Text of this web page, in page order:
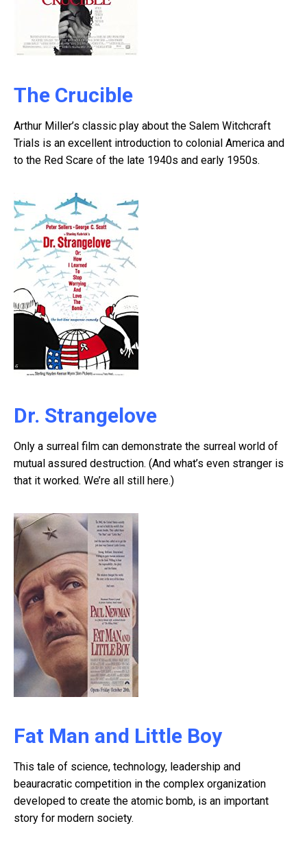
The Crucible
Arthur Miller’s classic play about the Salem Witchcraft
Trials is an excellent introduction to colonial America and
to the Red Scare of the late 1940s and early 1950s.
Dr. Strangelove
Only a surreal film can demonstrate the surreal world of
mutual assured destruction. (And what’s even stranger is
that it worked. We’re all still here.)
Fat Man and Little Boy
This tale of science, technology, leadership and
beauracratic competition in the complex organization
developed to create the atomic bomb, is an important
story for modern society.